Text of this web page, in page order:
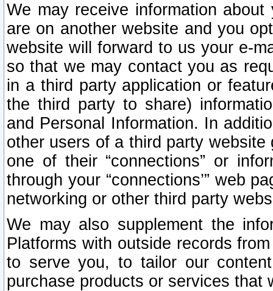
We may receive information
are on another website and you
website will forward to us your e-
so that we may contact you as
in a third party application or
the third party to share)
and Personal Information. In
other users of a third party
one of their “connections” or
through your “connections’” web
networking or other third party
We may also supplement the
Platforms with outside records
to serve you, to tailor our
purchase products or services that